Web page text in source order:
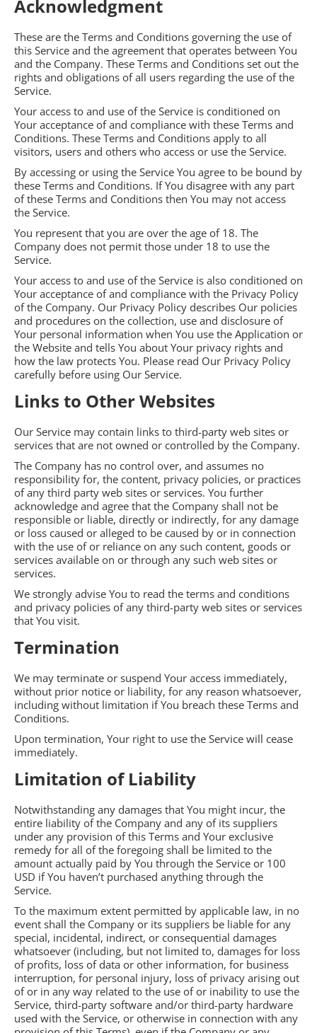
Acknowledgment
These are the Terms and Conditions governing the use of
this Service and the agreement that operates between You
and the Company. These Terms and Conditions set out the
rights and obligations of all users regarding the use of the
Service.
Your access to and use of the Service is conditioned on
Your acceptance of and compliance with these Terms and
Conditions. These Terms and Conditions apply to all
visitors, users and others who access or use the Service.
By accessing or using the Service You agree to be bound by
these Terms and Conditions. If You disagree with any part
of these Terms and Conditions then You may not access
the Service.
You represent that you are over the age of 18. The
Company does not permit those under 18 to use the
Service.
Your access to and use of the Service is also conditioned on
Your acceptance of and compliance with the Privacy Policy
of the Company. Our Privacy Policy describes Our policies
and procedures on the collection, use and disclosure of
Your personal information when You use the Application or
the Website and tells You about Your privacy rights and
how the law protects You. Please read Our Privacy Policy
carefully before using Our Service.
Links to Other Websites
Our Service may contain links to third-party web sites or
services that are not owned or controlled by the Company.
The Company has no control over, and assumes no
responsibility for, the content, privacy policies, or practices
of any third party web sites or services. You further
acknowledge and agree that the Company shall not be
responsible or liable, directly or indirectly, for any damage
or loss caused or alleged to be caused by or in connection
with the use of or reliance on any such content, goods or
services available on or through any such web sites or
services.
We strongly advise You to read the terms and conditions
and privacy policies of any third-party web sites or services
that You visit.
Termination
We may terminate or suspend Your access immediately,
without prior notice or liability, for any reason whatsoever,
including without limitation if You breach these Terms and
Conditions.
Upon termination, Your right to use the Service will cease
immediately.
Limitation of Liability
Notwithstanding any damages that You might incur, the
entire liability of the Company and any of its suppliers
under any provision of this Terms and Your exclusive
remedy for all of the foregoing shall be limited to the
amount actually paid by You through the Service or 100
USD if You haven’t purchased anything through the
Service.
To the maximum extent permitted by applicable law, in no
event shall the Company or its suppliers be liable for any
special, incidental, indirect, or consequential damages
whatsoever (including, but not limited to, damages for loss
of profits, loss of data or other information, for business
interruption, for personal injury, loss of privacy arising out
of or in any way related to the use of or inability to use the
Service, third-party software and/or third-party hardware
used with the Service, or otherwise in connection with any